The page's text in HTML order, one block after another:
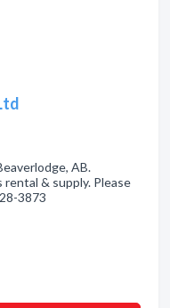
AB.
& supply. Please
3873